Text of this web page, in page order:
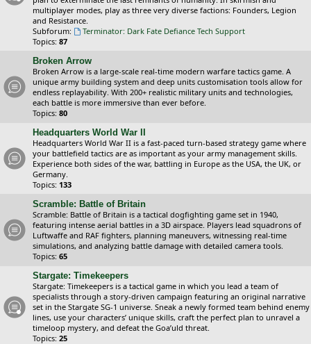
multiplayer modes, play as three very diverse factions: Founders, Legion
and Resistance.
Subforum:
Terminator: Dark Fate Defiance Tech Support
Topics: 87
Broken Arrow
Broken Arrow is a large-scale real-time modern warfare tactics game. A
unique army building system and deep units customisation tools allow for
endless replayability. With 200+ realistic military units and technologies,
each battle is more immersive than ever before.
Topics: 80
Headquarters World War II
Headquarters World War II is a fast-paced turn-based strategy game where
your battlefield tactics are as important as your army management skills.
Experience both sides of the war, battling in Europe as the USA, the UK, or
Germany.
Topics: 133
Scramble: Battle of Britain
Scramble: Battle of Britain is a tactical dogfighting game set in 1940,
featuring intense aerial battles in a 3D airspace. Players lead squadrons of
Luftwaffe and RAF fighters, planning maneuvers, witnessing real-time
simulations, and analyzing battle damage with detailed camera tools.
Topics: 65
Stargate: Timekeepers
Stargate: Timekeepers is a tactical game in which you lead a team of
specialists through a story-driven campaign featuring an original narrative
set in the Stargate SG-1 universe. Sneak a newly formed team behind enemy
lines, use your characters’ unique skills, craft the perfect plan to unravel a
timeloop mystery, and defeat the Goa’uld threat.
Topics: 25